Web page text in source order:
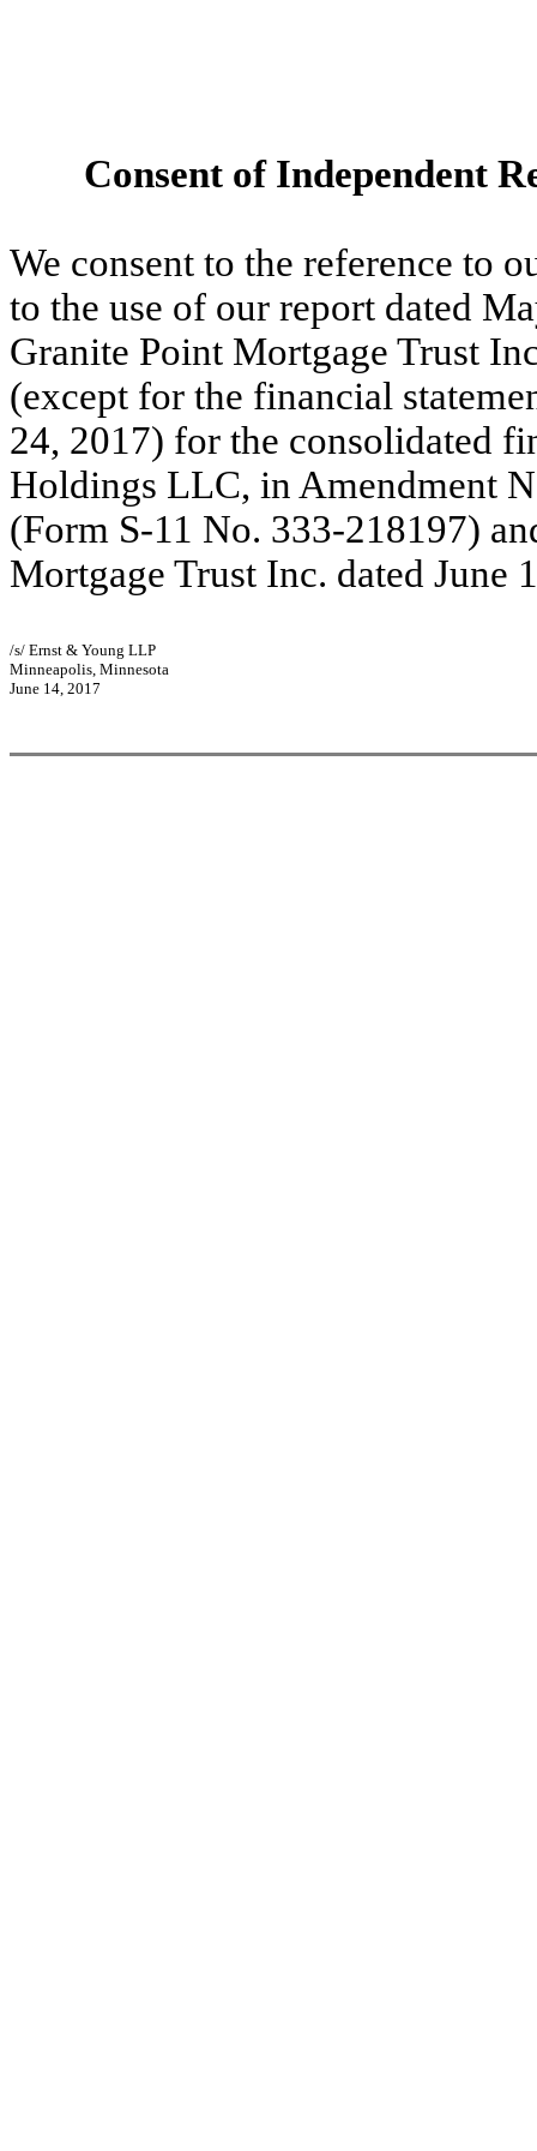
Consent of Independent
We consent to the reference to
to the use of our report dated
Granite Point Mortgage Trust
(except for the financial
24, 2017) for the consolidated
Holdings LLC, in Amendment
(Form S-11 No. 333-218197)
Mortgage Trust Inc. dated June
/s/ Ernst & Young LLP
Minneapolis, Minnesota
June 14, 2017